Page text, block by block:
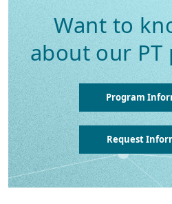
Want to
about our PT
Program
Request